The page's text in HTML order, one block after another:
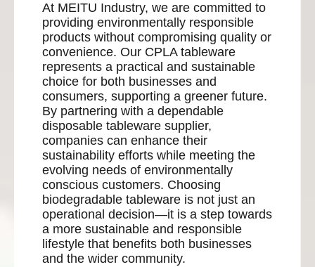
At MEITU Industry, we are committed to
providing environmentally responsible
products without compromising quality or
convenience. Our CPLA tableware
represents a practical and sustainable
choice for both businesses and
consumers, supporting a greener future.
By partnering with a dependable
disposable tableware supplier,
companies can enhance their
sustainability efforts while meeting the
evolving needs of environmentally
conscious customers. Choosing
biodegradable tableware is not just an
operational decision—it is a step towards
a more sustainable and responsible
lifestyle that benefits both businesses
and the wider community.